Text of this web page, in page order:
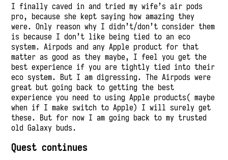
I finally caved in and tried my wife’s air pods
pro, because she kept saying how amazing they
were. Only reason why I didn’t/don’t consider them
is because I don’t like being tied to an eco
system. Airpods and any Apple product for that
matter as good as they maybe, I feel you get the
best experience if you are tightly tied into their
eco system. But I am digressing. The Airpods were
great but going back to getting the best
experience you need to using Apple products( maybe
when if I make switch to Apple) I will surely get
these. But for now I am going back to my trusted
old Galaxy buds.
Quest continues